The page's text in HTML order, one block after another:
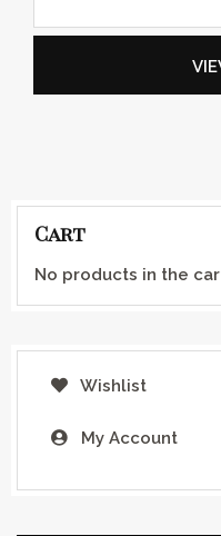
Cart
No products in the
Wishlist
My Account